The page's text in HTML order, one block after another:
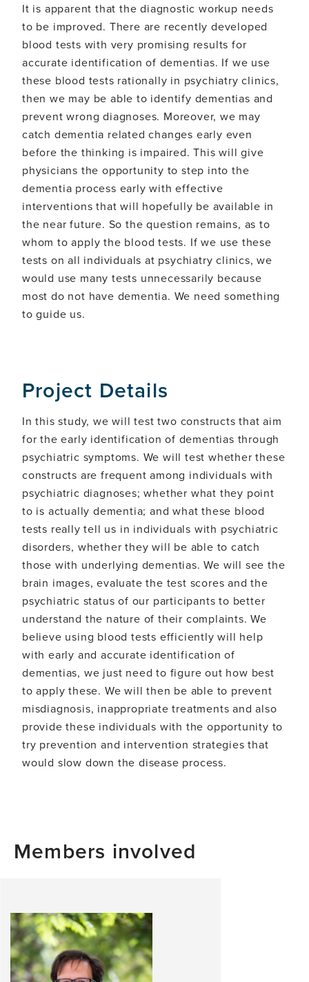
It is apparent that the diagnostic workup needs
to be improved. There are recently developed
blood tests with very promising results for
accurate identification of dementias. If we use
these blood tests rationally in psychiatry clinics,
then we may be able to identify dementias and
prevent wrong diagnoses. Moreover, we may
catch dementia related changes early even
before the thinking is impaired. This will give
physicians the opportunity to step into the
dementia process early with effective
interventions that will hopefully be available in
the near future. So the question remains, as to
whom to apply the blood tests. If we use these
tests on all individuals at psychiatry clinics, we
would use many tests unnecessarily because
most do not have dementia. We need something
to guide us.
Project Details
In this study, we will test two constructs that aim
for the early identification of dementias through
psychiatric symptoms. We will test whether these
constructs are frequent among individuals with
psychiatric diagnoses; whether what they point
to is actually dementia; and what these blood
tests really tell us in individuals with psychiatric
disorders, whether they will be able to catch
those with underlying dementias. We will see the
brain images, evaluate the test scores and the
psychiatric status of our participants to better
understand the nature of their complaints. We
believe using blood tests efficiently will help
with early and accurate identification of
dementias, we just need to figure out how best
to apply these. We will then be able to prevent
misdiagnosis, inappropriate treatments and also
provide these individuals with the opportunity to
try prevention and intervention strategies that
would slow down the disease process.
Members involved